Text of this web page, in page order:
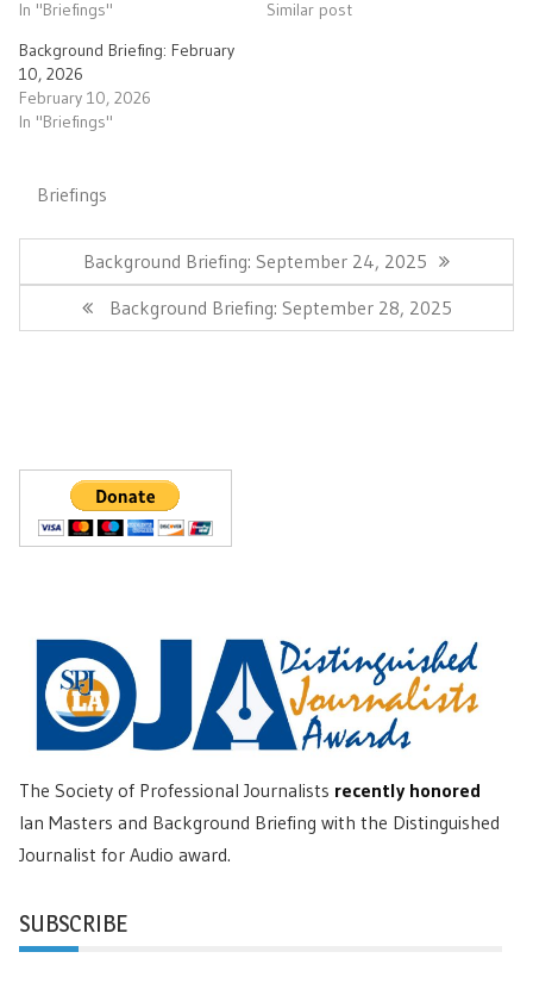
In "Briefings"
Similar post
Background Briefing: February
10, 2026
February 10, 2026
In "Briefings"
Briefings
navigationPrevious
Post:
Background Briefing: September 24, 2025
Next
Post:
Background Briefing: September 28, 2025
The Society of Professional Journalists recently honored
Ian Masters and Background Briefing with the Distinguished
Journalist for Audio award.
SUBSCRIBE